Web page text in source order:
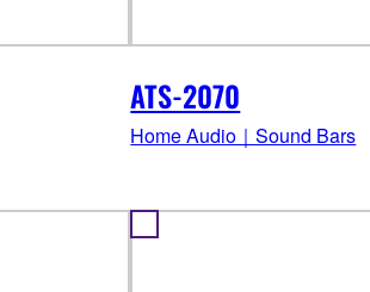
ATS-2070
Home Audio｜Sound Bars